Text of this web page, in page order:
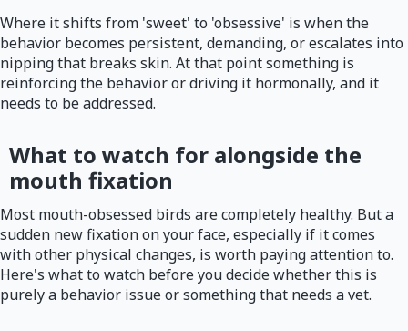
Where it shifts from 'sweet' to 'obsessive' is when the
behavior becomes persistent, demanding, or escalates into
nipping that breaks skin. At that point something is
reinforcing the behavior or driving it hormonally, and it
needs to be addressed.
What to watch for alongside the
mouth fixation
Most mouth-obsessed birds are completely healthy. But a
sudden new fixation on your face, especially if it comes
with other physical changes, is worth paying attention to.
Here's what to watch before you decide whether this is
purely a behavior issue or something that needs a vet.